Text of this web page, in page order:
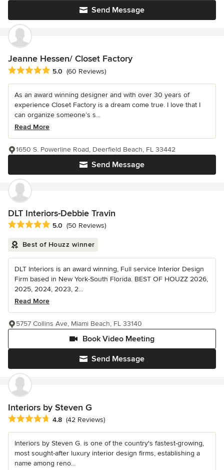
Send Message
Jeanne Hessen/ Closet Factory
Average rating: 5 out of 5 stars
5.0 (60 Reviews)
As an award winning designer and with over 30 years of
experience Closet Factory is a dream come true. I love that I
can organize someone’s s...
Read More
Send Message
1650 S. Powerline Road, Deerfield Beach, FL 33442
DLT Interiors-Debbie Travin
Average rating: 5 out of 5 stars
5.0 (50 Reviews)
Best of Houzz winner
DLT Interiors is an award winning, Full service Interior Design
Firm based in New York-South Florida. BEST OF HOUZZ 2026,
2025, 2024, 2023, 2...
Read More
Send Message
Book Video Meeting
5757 Collins Ave, Miami Beach, FL 33140
Interiors by Steven G
Average rating: 4.8 out of 5 stars
4.8 (42 Reviews)
Interiors by Steven G. is one of the country's fastest-growing,
most sought-after luxury interior design firms, establishing a
name among reno...